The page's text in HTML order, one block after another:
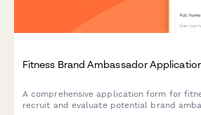
Fitness Brand Ambassador
A comprehensive application form for
recruit and evaluate potential brand